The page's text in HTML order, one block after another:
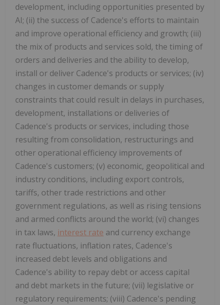
development, including opportunities presented by
AI; (ii) the success of Cadence's efforts to maintain
and improve operational efficiency and growth; (iii)
the mix of products and services sold, the timing of
orders and deliveries and the ability to develop,
install or deliver Cadence's products or services; (iv)
changes in customer demands or supply
constraints that could result in delays in purchases,
development, installations or deliveries of
Cadence's products or services, including those
resulting from consolidation, restructurings and
other operational efficiency improvements of
Cadence's customers; (v) economic, geopolitical and
industry conditions, including export controls,
tariffs, other trade restrictions and other
government regulations, as well as rising tensions
and armed conflicts around the world; (vi) changes
in tax laws, interest rate and currency exchange
rate fluctuations, inflation rates, Cadence's
increased debt levels and obligations and
Cadence's ability to repay debt or access capital
and debt markets in the future; (vii) legislative or
regulatory requirements; (viii) Cadence's pending